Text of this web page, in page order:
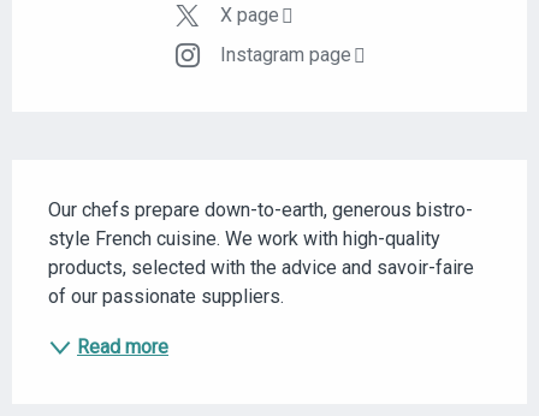
X page
Instagram page
Our chefs prepare down-to-earth, generous bistro-
style French cuisine. We work with high-quality
products, selected with the advice and savoir-faire
of our passionate suppliers.
Read more